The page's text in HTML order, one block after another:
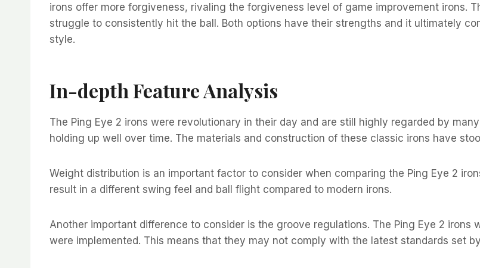
irons offer more forgiveness, rivaling the forgiveness level of game improvement irons.
struggle to consistently hit the ball. Both options have their strengths and it ultimately
style.
In-depth Feature Analysis
The Ping Eye 2 irons were revolutionary in their day and are still highly regarded by
holding up well over time. The materials and construction of these classic irons have
Weight distribution is an important factor to consider when comparing the Ping Eye 2
result in a different swing feel and ball flight compared to modern irons.
Another important difference to consider is the groove regulations. The Ping Eye 2
were implemented. This means that they may not comply with the latest standards set